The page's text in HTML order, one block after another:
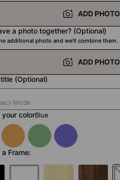
ADD PHOTO
a photo together? (Optional)
additional photo and we'll combine them.
ADD PHOTO
(Optional)
your colorBlue
Frame: